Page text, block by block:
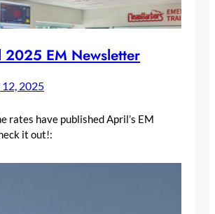
EM Newsletter
2025
rates have published April’s EM
it out!: